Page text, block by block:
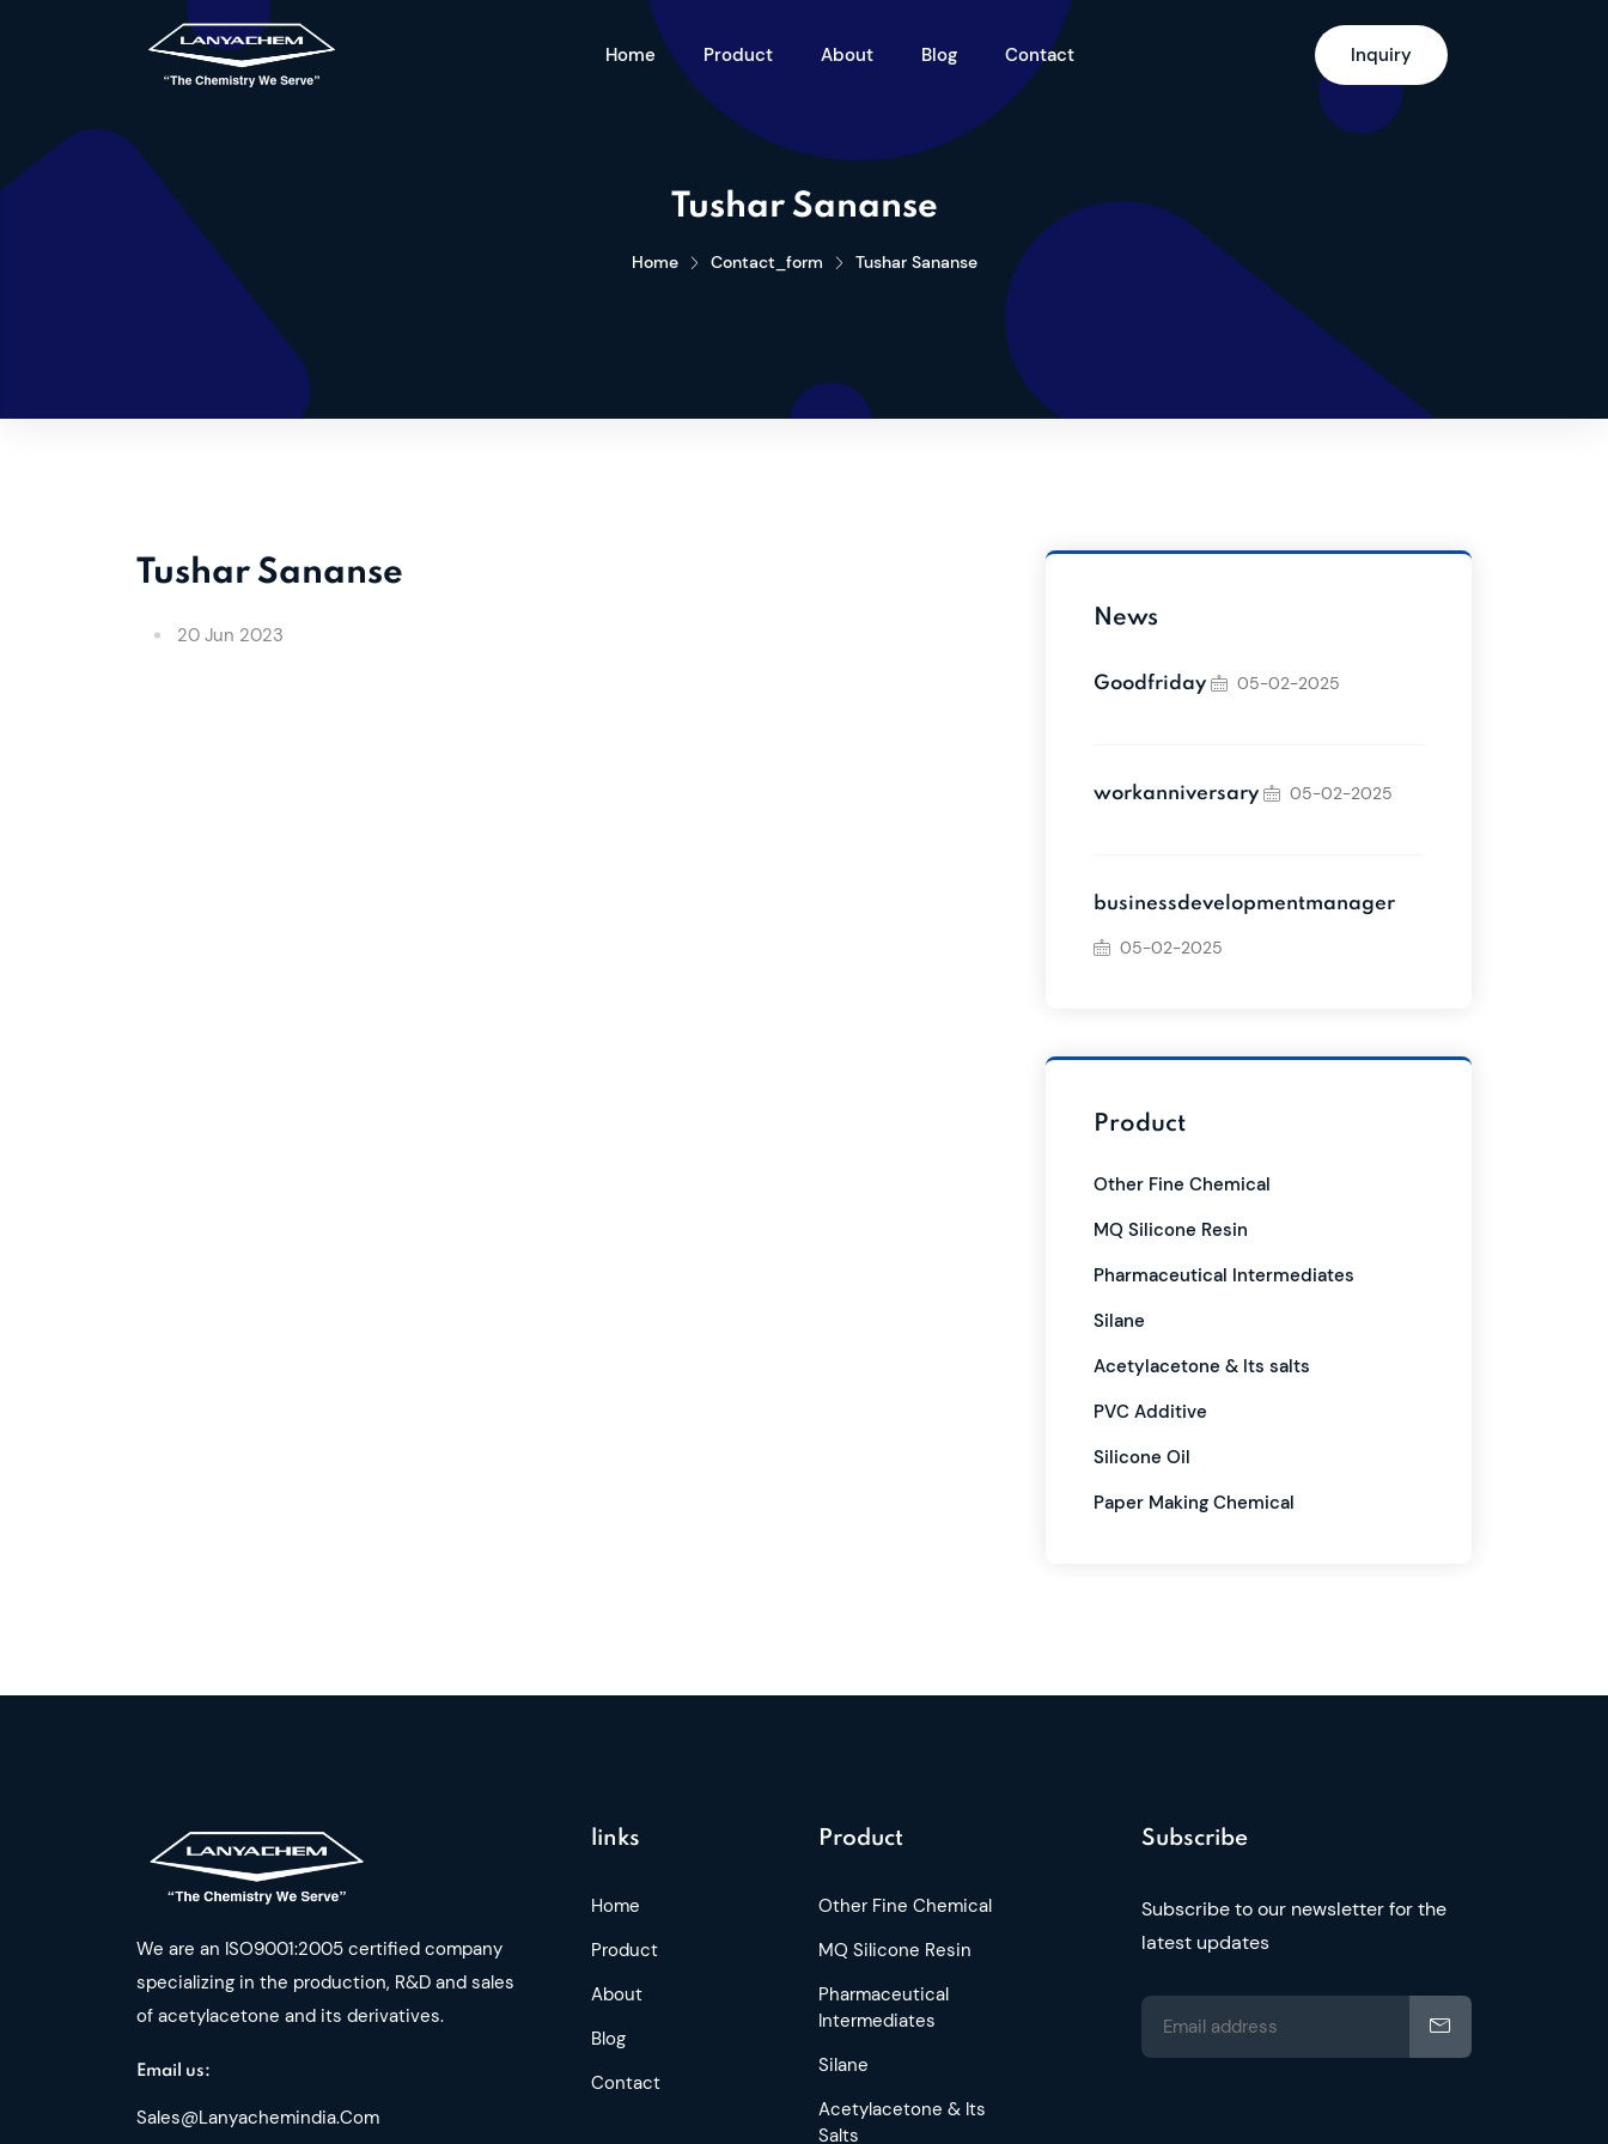
Home Product About Blog Contact Inquiry
Tushar Sananse
Home Contact_form Tushar Sananse
Tushar Sananse
20 Jun 2023
News
Goodfriday 05-02-2025
workanniversary 05-02-2025
businessdevelopmentmanager
05-02-2025
Product
Other Fine Chemical
MQ Silicone Resin
Pharmaceutical Intermediates
Silane
Acetylacetone & Its salts
PVC Additive
Silicone Oil
Paper Making Chemical
We are an ISO9001:2005 certified company
specializing in the production, R&D and sales
of acetylacetone and its derivatives.
Email us:
Sales@lanyachemindia.com
links
Home
Product
About
Blog
Contact
Product
Other Fine Chemical
MQ Silicone Resin
Pharmaceutical
Intermediates
Silane
Acetylacetone & Its
Salts
Subscribe
Subscribe to our newsletter for the
latest updates